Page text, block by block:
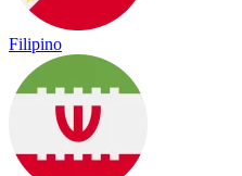
Filipino